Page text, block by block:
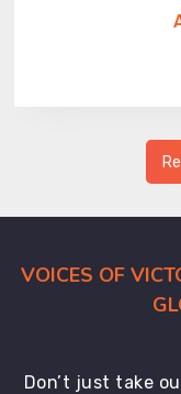
VOICES OF
Don’t just take